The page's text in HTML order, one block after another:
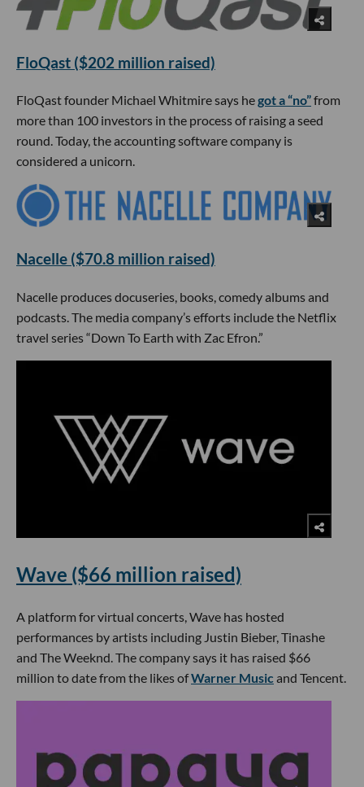
FloQast ($202 million raised)
FloQast founder Michael Whitmire says hegot a “no”from
more than 100 investors in the process of raising a seed
round. Today, the accounting software company is
considered a unicorn.
Nacelle ($70.8 million raised)
Nacelle produces docuseries, books, comedy albums and
podcasts. The media company’s efforts include the Netflix
travel series “Down To Earth with Zac Efron.”
Wave ($66 million raised)
A platform for virtual concerts, Wave has hosted
performances by artists including Justin Bieber, Tinashe
and The Weeknd. The company says it has raised $66
million to date from the likes ofWarner Musicand Tencent.